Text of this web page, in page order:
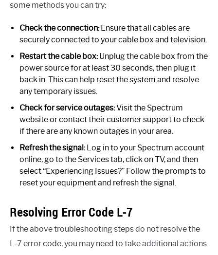
some methods you can try:
Check the connection:Ensure that all cables are
securely connected to your cable box and television.
Restart the cable box:Unplug the cable box from the
power source for at least 30 seconds, then plug it
back in. This can help reset the system and resolve
any temporary issues.
Check for service outages:Visit the Spectrum
website or contact their customer support to check
if there are any known outages in your area.
Refresh the signal:Log in to your Spectrum account
online, go to the Services tab, click on TV, and then
select “Experiencing Issues?” Follow the prompts to
reset your equipment and refresh the signal.
Resolving Error Code L-7
If the above troubleshooting steps do not resolve the
L-7 error code, you may need to take additional actions.